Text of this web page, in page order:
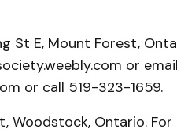
St E, Mount Forest,
or email
or call 519-323-1659.
Woodstock, Ontario. For